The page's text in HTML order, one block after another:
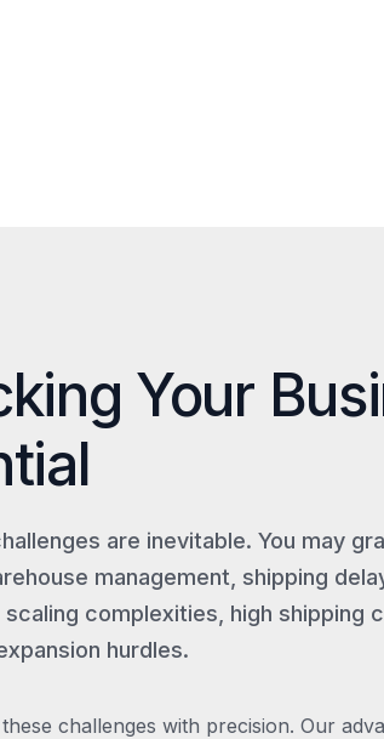
Your
are inevitable. You may
management, shipping
complexities, high shipping
hurdles.
challenges with precision. Our